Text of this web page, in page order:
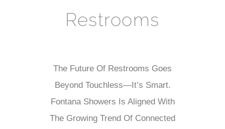
Restrooms
The Future Of Restrooms Goes
Beyond Touchless—It’s Smart.
Fontana Showers Is Aligned With
The Growing Trend Of Connected